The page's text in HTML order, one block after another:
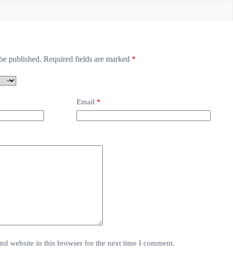
published. Required fields are marked *
Email*
website in this browser for the next time I comment.